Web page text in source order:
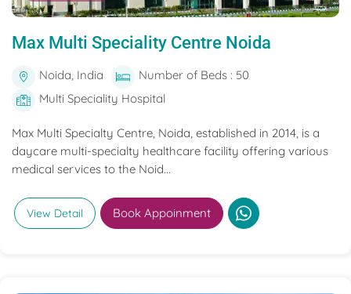
Max Multi Speciality Centre Noida
Noida, India
Number of Beds : 50
Multi Speciality Hospital
Max Multi Specialty Centre, Noida, established in 2014, is a
daycare multi-specialty healthcare facility offering various
medical services to the Noid...
View Detail Book Appoinment